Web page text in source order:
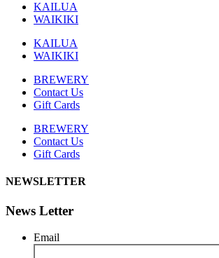
KAILUA
WAIKIKI
KAILUA
WAIKIKI
BREWERY
Contact Us
Gift Cards
BREWERY
Contact Us
Gift Cards
NEWSLETTER
News Letter
Email